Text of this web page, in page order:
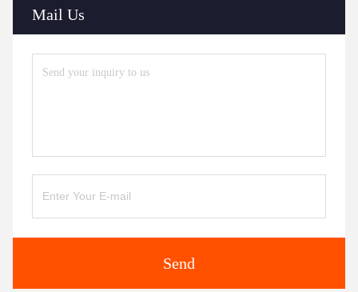
Mail Us
Send